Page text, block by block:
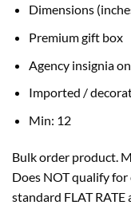
Dimensions
Premium gift box
Agency insignia
Imported /
Min: 12
Bulk order product.
Does NOT qualify
standard FLAT RATE